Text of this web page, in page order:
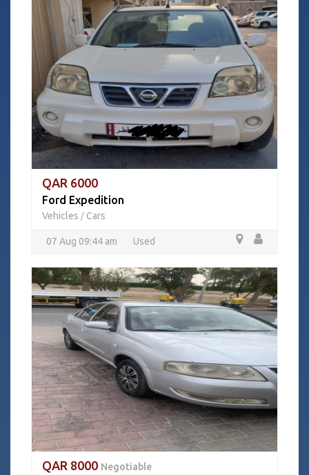
QAR 6000
Ford Expedition
Vehicles / Cars
07 Aug 09:44 am Used
QAR 8000 Negotiable